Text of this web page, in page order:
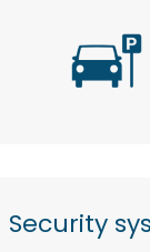
Security